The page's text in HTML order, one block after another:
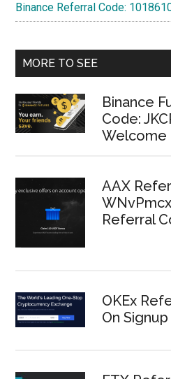
Binance Referral Code:
MORE TO SEE
Binance
Code:
Welcome
AAX
Referral
OKEx
On